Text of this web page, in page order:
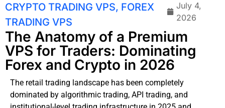
CRYPTO TRADING VPS, FOREX
TRADING VPS
July 4,
2026
The Anatomy of a Premium
VPS for Traders: Dominating
Forex and Crypto in 2026
The retail trading landscape has been completely
dominated by algorithmic trading, API trading, and